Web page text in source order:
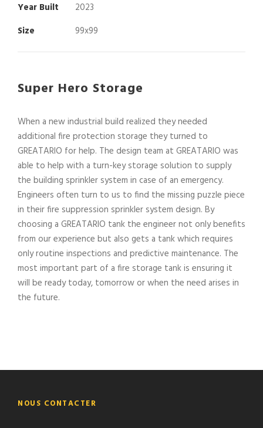
Year Built
2023
Size
99x99
Super Hero Storage
When a new industrial build realized they needed
additional fire protection storage they turned to
GREATARIO for help. The design team at GREATARIO was
able to help with a turn-key storage solution to supply
the building sprinkler system in case of an emergency.
Engineers often turn to us to find the missing puzzle piece
in their fire suppression sprinkler system design. By
choosing a GREATARIO tank the engineer not only benefits
from our experience but also gets a tank which requires
only routine inspections and predictive maintenance. The
most important part of a fire storage tank is ensuring it
will be ready today, tomorrow or when the need arises in
the future.
NOUS CONTACTER